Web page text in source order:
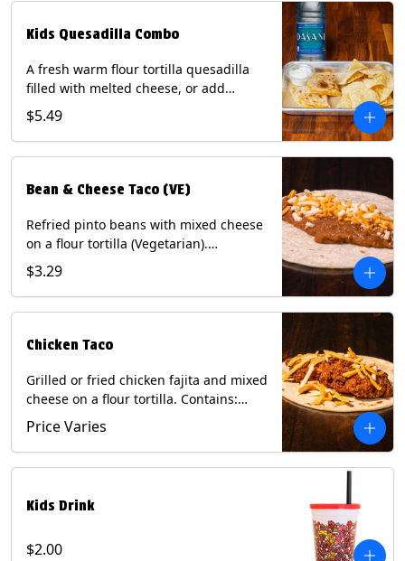
Soy, Wheat, and Egg.
Kids Quesadilla Combo
A fresh warm flour tortilla quesadilla
filled with melted cheese, or add
delicious grilled chicken as a protein.
Served with a kids side of tortilla chips,
tater tots, or rice & beans, plus a
Soy, Wheat.
$5.49
Bean & Cheese Taco (VE)
Refried pinto beans with mixed cheese
on a flour tortilla (Vegetarian).
Contains: Eggs, Milk, Soy, Wheat.
$3.29
Chicken Taco
Grilled or fried chicken fajita and mixed
cheese on a flour tortilla. Contains:
Eggs, Milk, Soy, Wheat.
Price Varies
Kids Drink
$2.00